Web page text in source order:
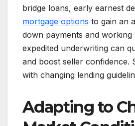
bridge loans, early earnest
mortgage options to gain an
down payments and
expedited underwriting can
and boost seller confidence.
with changing lending
Adapting to